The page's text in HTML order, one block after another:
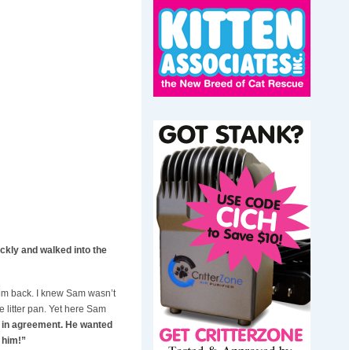
and walked into the
back. I knew Sam wasn’t
litter pan. Yet here Sam
agreement. He wanted